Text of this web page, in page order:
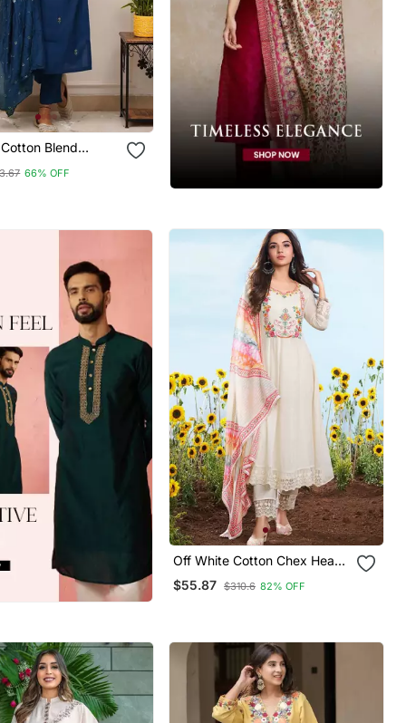
Blend
Kurta Pant With
66% OFF
Off White Cotton Chex Heavy
Thread Embroidery Work
With Printed Dupatta Kurta
$55.87 $310.6 82% OFF